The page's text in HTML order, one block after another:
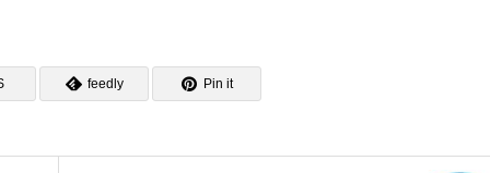
feedly Pin it